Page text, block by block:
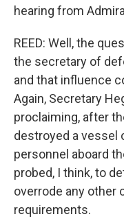
hearing from
REED: Well, the
the secretary of
and that influence
Again, Secretary
proclaiming, after
destroyed a vessel
personnel aboard
probed, I think, to
overrode any other
requirements.